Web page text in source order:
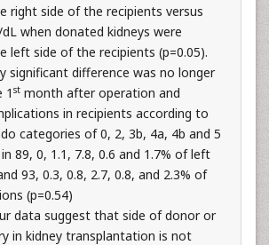
right side of the recipients versus
when donated kidneys were
left side of the recipients (p=0.05).
significant difference was no longer
1 st month after operation and
in recipients according to
categories of 0, 2, 3b, 4a, 4b and 5
89, 0, 1.1, 7.8, 0.6 and 1.7% of left
93, 0.3, 0.8, 2.7, 0.8, and 2.3% of
(p=0.54)
data suggest that side of donor or
in kidney transplantation is not